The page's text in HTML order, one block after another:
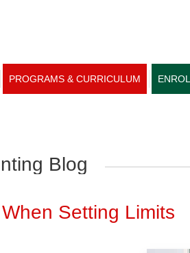
PROGRAMS & CURRICULUM
Blog
Setting Limits